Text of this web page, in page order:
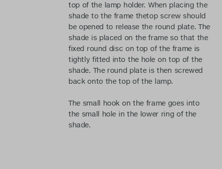
top of the lamp holder. When placing the
shade to the frame thetop screw should
be opened to release the round plate. The
shade is placed on the frame so that the
fixed round disc on top of the frame is
tightly fitted into the hole on top of the
shade. The round plate is then screwed
back onto the top of the lamp.
The small hook on the frame goes into
the small hole in the lower ring of the
shade.